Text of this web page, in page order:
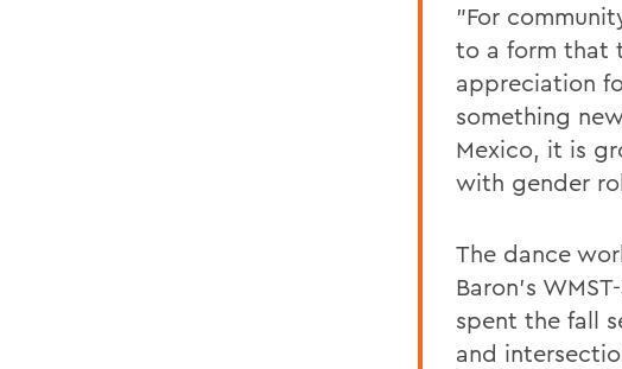
"For
to a form that
appreciation
something
Mexico, it is
with gender
The dance
Baron's
spent the fall
and